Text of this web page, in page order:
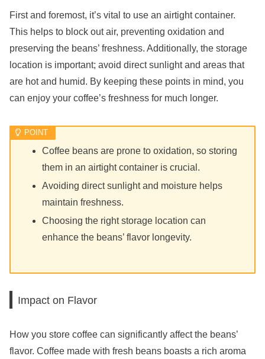
First and foremost, it’s vital to use an airtight container.
This helps to block out air, preventing oxidation and
preserving the beans’ freshness. Additionally, the storage
location is important; avoid direct sunlight and areas that
are hot and humid. By keeping these points in mind, you
can enjoy your coffee’s freshness for much longer.
Coffee beans are prone to oxidation, so storing
them in an airtight container is crucial.
Avoiding direct sunlight and moisture helps
maintain freshness.
Choosing the right storage location can
enhance the beans’ flavor longevity.
Impact on Flavor
How you store coffee can significantly affect the beans’
flavor. Coffee made with fresh beans boasts a rich aroma